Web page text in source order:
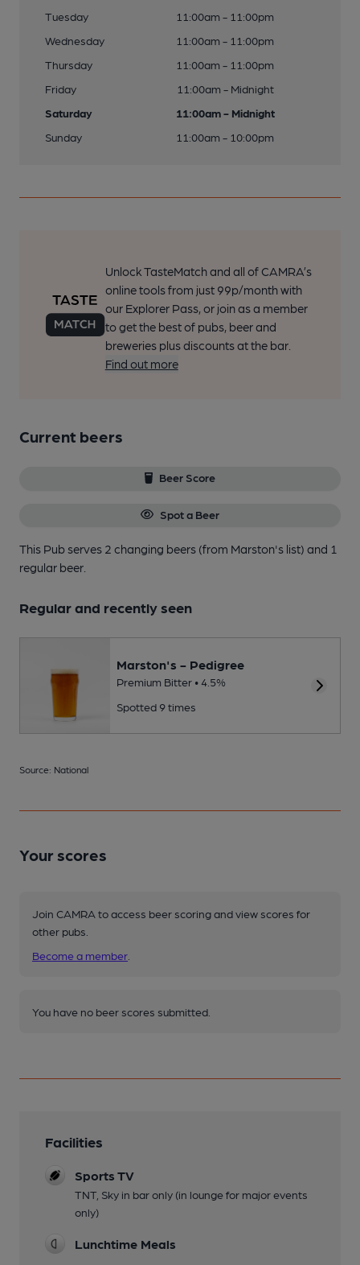
Tuesday
11:00am - 11:00pm
Wednesday
11:00am - 11:00pm
Thursday
11:00am - 11:00pm
Friday
11:00am - Midnight
Saturday
11:00am - Midnight
Sunday
11:00am - 10:00pm
Unlock TasteMatch and all of CAMRA’s
online tools from just 99p/month with
our Explorer Pass, or join as a member
to get the best of pubs, beer and
breweries plus discounts at the bar.
Find out more
Current beers
Beer Score
Spot a Beer
This Pub serves 2 changing beers (from Marston's list) and 1
regular beer.
Regular and recently seen
Marston's - Pedigree
Premium Bitter • 4.5%
Spotted 9 times
Source: National
Your scores
Join CAMRA to access beer scoring and view scores for
other pubs.
Become a member
You have no beer scores submitted.
Facilities
Sports TV
TNT, Sky in bar only (in lounge for major events
only)
Lunchtime Meals